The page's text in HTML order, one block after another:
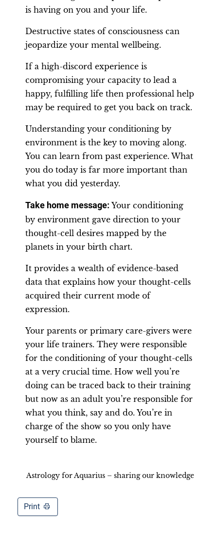
is having on you and your life.
Destructive states of consciousness can
jeopardize your mental wellbeing.
If a high-discord experience is
compromising your capacity to lead a
happy, fulfilling life then professional help
may be required to get you back on track.
Understanding your conditioning by
environment is the key to moving along.
You can learn from past experience. What
you do today is far more important than
what you did yesterday.
Take home message: Your conditioning
by environment gave direction to your
thought-cell desires mapped by the
planets in your birth chart.
It provides a wealth of evidence-based
data that explains how your thought-cells
acquired their current mode of
expression.
Your parents or primary care-givers were
your life trainers. They were responsible
for the conditioning of your thought-cells
at a very crucial time. How well you’re
doing can be traced back to their training
but now as an adult you’re responsible for
what you think, say and do. You’re in
charge of the show so you only have
yourself to blame.
Astrology for Aquarius – sharing our knowledge
Print